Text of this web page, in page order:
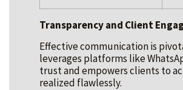
Transparency and Client
Effective communication is
leverages platforms like
trust and empowers clients to
realized flawlessly.